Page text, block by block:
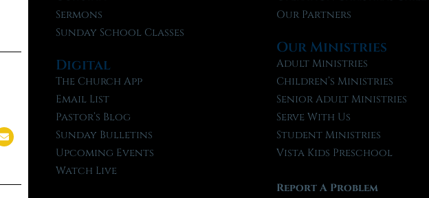
Sermons
Sunday School Classes
Digital
The Church App
Email List
Pastor’s Blog
Sunday Bulletins
Upcoming Events
Watch Live
Our Partners
Our Ministries
Adult Ministries
Children’s Ministries
Senior Adult Ministries
Serve With Us
Student Ministries
Vista Kids Preschool
Report A Problem